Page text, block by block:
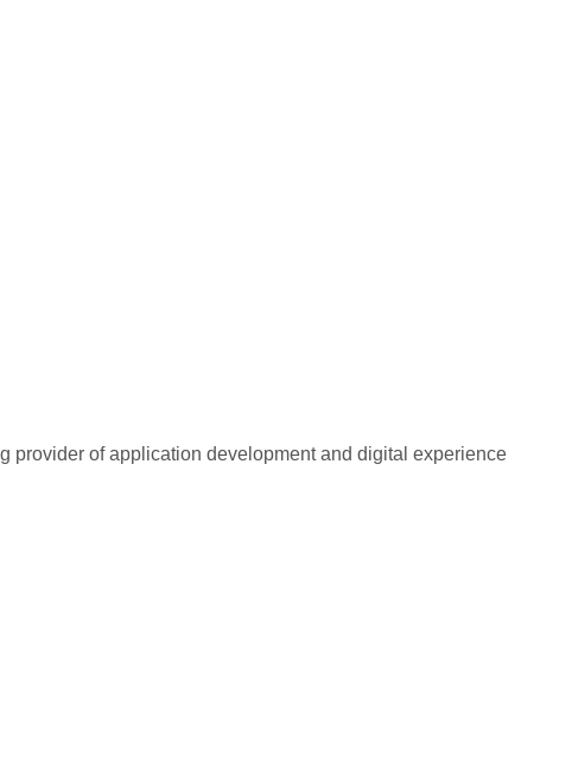
provider of application development and digital experience